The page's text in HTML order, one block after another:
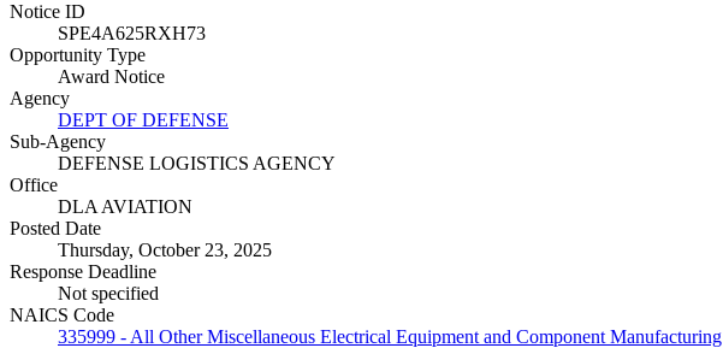
Notice ID
SPE4A625RXH73
Opportunity Type
Award Notice
Agency
DEPT OF DEFENSE
Sub-Agency
DEFENSE LOGISTICS AGENCY
Office
DLA AVIATION
Posted Date
Thursday, October 23, 2025
Response Deadline
Not specified
NAICS Code
335999 - All Other Miscellaneous Electrical Equipment and Component Manufacturing